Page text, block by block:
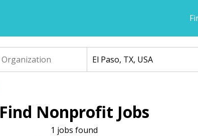
Find Nonprofit Jobs
1 jobs found